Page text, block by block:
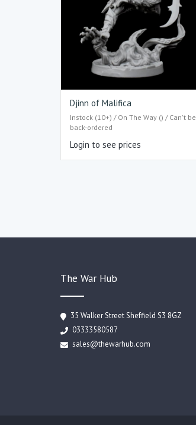
Djinn of Malifica
Instock (10+) / On The Way () / Can't be
back-ordered
Login to see prices
The War Hub
35 Walker Street Sheffield S3 8GZ
03333580587
sales@thewarhub.com